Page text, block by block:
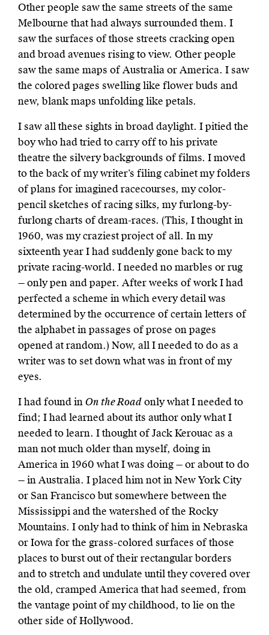
Other people saw the same streets of the same
Melbourne that had always surrounded them. I
saw the surfaces of those streets cracking open
and broad avenues rising to view. Other people
saw the same maps of Australia or America. I saw
the colored pages swelling like flower buds and
new, blank maps unfolding like petals.
I saw all these sights in broad daylight. I pitied the
boy who had tried to carry off to his private
theatre the silvery backgrounds of films. I moved
to the back of my writer’s filing cabinet my folders
of plans for imagined racecourses, my color-
pencil sketches of racing silks, my furlong-by-
furlong charts of dream-races. (This, I thought in
1960, was my craziest project of all. In my
sixteenth year I had suddenly gone back to my
private racing-world. I needed no marbles or rug
— only pen and paper. After weeks of work I had
perfected a scheme in which every detail was
determined by the occurrence of certain letters of
the alphabet in passages of prose on pages
opened at random.) Now, all I needed to do as a
writer was to set down what was in front of my
eyes.
I had found inOn the Roadonly what I needed to
find; I had learned about its author only what I
needed to learn. I thought of Jack Kerouac as a
man not much older than myself, doing in
America in 1960 what I was doing — or about to do
— in Australia. I placed him not in New York City
or San Francisco but somewhere between the
Mississippi and the watershed of the Rocky
Mountains. I only had to think of him in Nebraska
or Iowa for the grass-colored surfaces of those
places to burst out of their rectangular borders
and to stretch and undulate until they covered over
the old, cramped America that had seemed, from
the vantage point of my childhood, to lie on the
other side of Hollywood.